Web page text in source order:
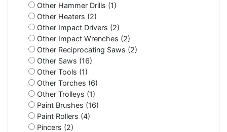
Other Hammer Drills (1)
Other Heaters (2)
Other Impact Drivers (2)
Other Impact Wrenches (2)
Other Reciprocating Saws (2)
Other Saws (16)
Other Tools (1)
Other Torches (6)
Other Trolleys (1)
Paint Brushes (16)
Paint Rollers (4)
Pincers (2)